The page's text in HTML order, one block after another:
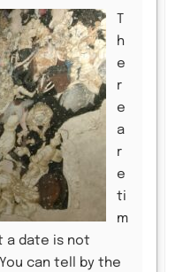
T
h
e
r
e
a
r
e
ti
m
a date is not
can tell by the